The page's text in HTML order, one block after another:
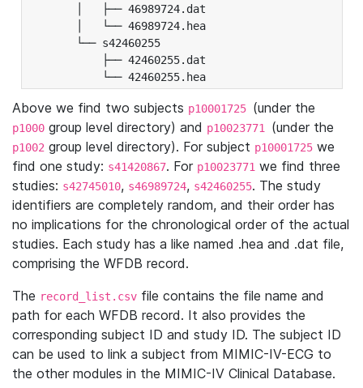
│   ├── 46989724.dat
│   └── 46989724.hea
└── s42460255
├── 42460255.dat
└── 42460255.hea
Above we find two subjects p10001725 (under the
p1000 group level directory) and p10023771 (under the
p1002 group level directory). For subject p10001725 we
find one study: s41420867. For p10023771 we find three
studies: s42745010, s46989724, s42460255. The study
identifiers are completely random, and their order has
no implications for the chronological order of the actual
studies. Each study has a like named .hea and .dat file,
comprising the WFDB record.
The record_list.csv file contains the file name and
path for each WFDB record. It also provides the
corresponding subject ID and study ID. The subject ID
can be used to link a subject from MIMIC-IV-ECG to
the other modules in the MIMIC-IV Clinical Database.